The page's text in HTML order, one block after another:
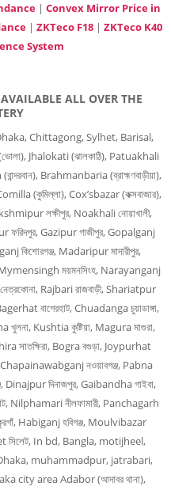
| Convex Mirror Price in
| ZKTeco F18 | ZKTeco K40
System
ALL OVER THE
Chittagong, Sylhet, Barisal,
Jhalokati (ঝালকাঠি), Patuakhali
Brahmanbaria (ব্রাহ্মণবাড়ীয়া),
(কুমিল্লা), Cox’sbazar (কক্সবাজার),
লক্ষীপুর, Noakhali নোয়াখালী,
ফরিদপুর, Gazipur গাজীপুর, Gopalganj
কিশোরগঞ্জ, Madaripur মাদারীপুর,
Mymensingh ময়মনসিংহ, Narayanganj
Rajbari রাজবাড়ী, Shariatpur
বাগেরহাট, Chuadanga চুয়াডাঙ্গা,
Kushtia কুষ্টিয়া, Magura মাগুরা,
সাতক্ষিরা, Bogra বগুড়া, Joypurhat
নওয়াবগঞ্জ, Pabna
Dinajpur দিনাজপুর, Gaibandha গাইবা,
Nilphamari নীলফামারী, Panchagarh
Habiganj হবিগঞ্জ, Moulvibazar
সিলেট, In bd, Bangla, motijheel,
muhammadpur, jatrabari,
city area Adabor (আদাবর থানা),